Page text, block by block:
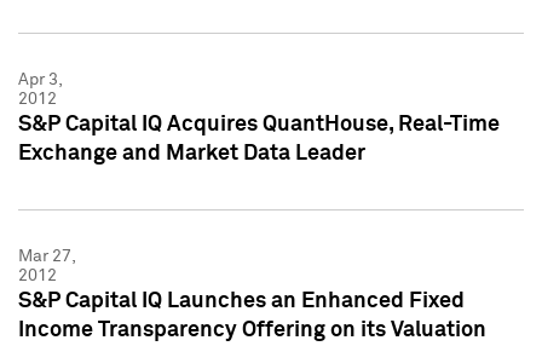
Apr 3,
2012
S&P Capital IQ Acquires QuantHouse, Real-Time
Exchange and Market Data Leader
Mar 27,
2012
S&P Capital IQ Launches an Enhanced Fixed
Income Transparency Offering on its Valuation